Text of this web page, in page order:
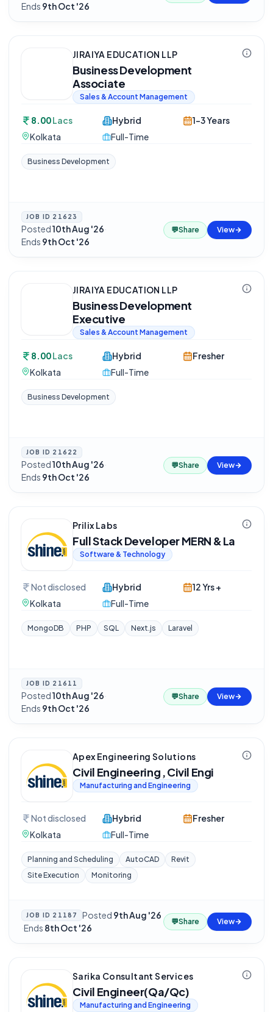
Ends 9th Oct '26
JIRAIYA EDUCATION LLP
Business Development
Associate
Sales & Account Management
8.00Lacs
Kolkata
Hybrid
Full-Time
1-3 Years
Business Development
JOB ID 21623
Posted10th Aug '26·
Ends 9th Oct '26
💬Share View
JIRAIYA EDUCATION LLP
Business Development
Executive
Sales & Account Management
8.00Lacs
Kolkata
Hybrid
Full-Time
Fresher
Business Development
JOB ID 21622
Posted10th Aug '26·
Ends 9th Oct '26
💬Share View
Prilix Labs
Full Stack Developer MERN & La
Software & Technology
Not disclosed
Kolkata
Hybrid
Full-Time
12 Yrs +
MongoDB PHP SQL Next.js Laravel
JOB ID 21611
Posted10th Aug '26·
Ends 9th Oct '26
💬Share View
Apex Engineering Solutions
Civil Engineering , Civil Engi
Manufacturing and Engineering
Not disclosed
Kolkata
Hybrid
Full-Time
Fresher
Planning and Scheduling AutoCAD
Revit
Site Execution
Monitoring
JOB ID 21187 Posted 9th Aug '26
·Ends 8th Oct '26
💬Share View
Sarika Consultant Services
Civil Engineer(Qa/Qc)
Manufacturing and Engineering